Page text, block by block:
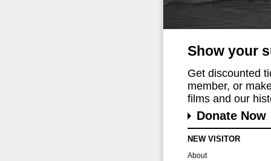
Show your
Get discounted
member, or
films and our
Donate Now
NEW VISITOR
About